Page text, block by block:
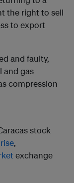
the right to sell
to export
and faulty,
and gas
compression
stock
,
exchange